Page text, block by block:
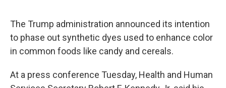
The Trump administration announced its intention
to phase out synthetic dyes used to enhance color
in common foods like candy and cereals.
At a press conference Tuesday, Health and Human